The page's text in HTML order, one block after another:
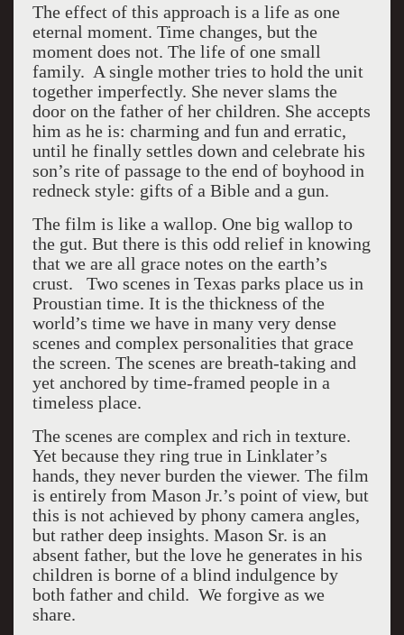
The effect of this approach is a life as one
eternal moment. Time changes, but the
moment does not. The life of one small
family. A single mother tries to hold the unit
together imperfectly. She never slams the
door on the father of her children. She accepts
him as he is: charming and fun and erratic,
until he finally settles down and celebrate his
son’s rite of passage to the end of boyhood in
redneck style: gifts of a Bible and a gun.
The film is like a wallop. One big wallop to
the gut. But there is this odd relief in knowing
that we are all grace notes on the earth’s
crust. Two scenes in Texas parks place us in
Proustian time. It is the thickness of the
world’s time we have in many very dense
scenes and complex personalities that grace
the screen. The scenes are breath-taking and
yet anchored by time-framed people in a
timeless place.
The scenes are complex and rich in texture.
Yet because they ring true in Linklater’s
hands, they never burden the viewer. The film
is entirely from Mason Jr.’s point of view, but
this is not achieved by phony camera angles,
but rather deep insights. Mason Sr. is an
absent father, but the love he generates in his
children is borne of a blind indulgence by
both father and child. We forgive as we
share.